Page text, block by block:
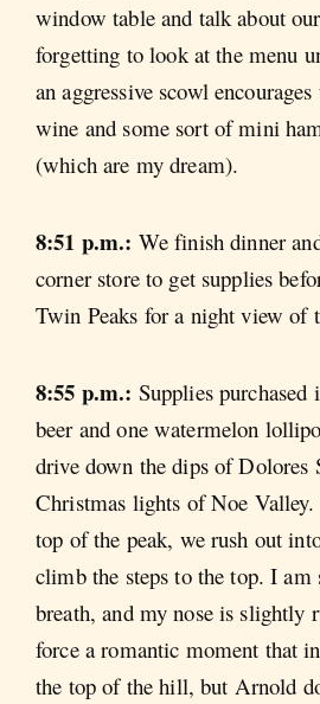
window table and talk about
forgetting to look at the menu
an aggressive scowl
wine and some sort of mini
(which are my dream).
8:51 p.m.: We finish dinner
corner store to get supplies
Twin Peaks for a night view of
8:55 p.m.: Supplies purchased
beer and one watermelon
drive down the dips of Dolores
Christmas lights of Noe
top of the peak, we rush out
climb the steps to the top. I
breath, and my nose is slightly
force a romantic moment that
the top of the hill, but Arnold